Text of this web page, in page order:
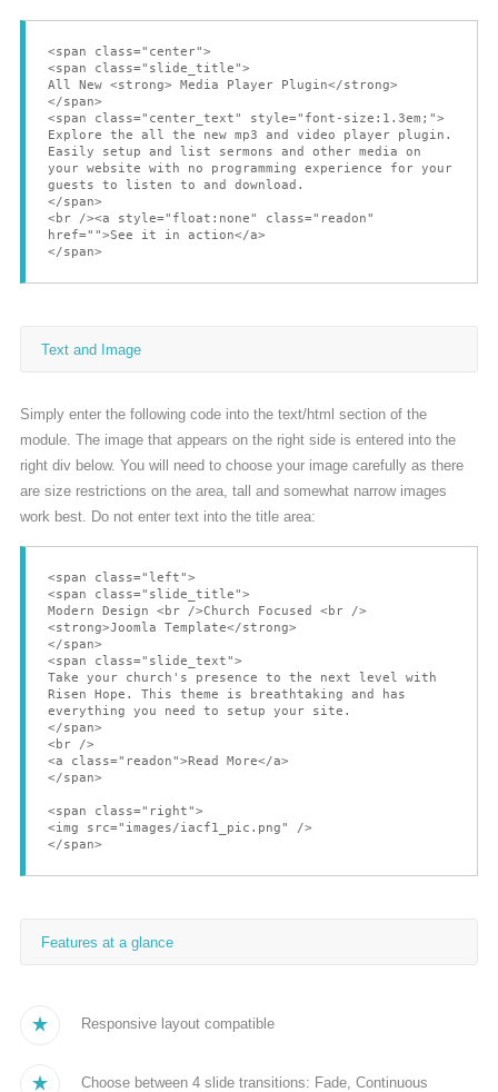
<span class="center">
<span class="slide_title">
All New <strong> Media Player Plugin</strong>
</span>
<span class="center_text" style="font-size:1.3em;">
Explore the all the new mp3 and video player plugin.
Easily setup and list sermons and other media on
your website with no programming experience for your
guests to listen to and download.
</span>
<br /><a style="float:none" class="readon"
href="">See it in action</a>
</span>
Text and Image
Simply enter the following code into the text/html section of the
module. The image that appears on the right side is entered into the
right div below. You will need to choose your image carefully as there
are size restrictions on the area, tall and somewhat narrow images
work best. Do not enter text into the title area:
<span class="left">
<span class="slide_title">
Modern Design <br />Church Focused <br />
<strong>Joomla Template</strong>
</span>
<span class="slide_text">
Take your church's presence to the next level with
Risen Hope. This theme is breathtaking and has
everything you need to setup your site.
</span>
<br />
<a class="readon">Read More</a>
</span>
<span class="right">
<img src="images/iacf1_pic.png" />
</span>
Features at a glance
Responsive layout compatible
Choose between 4 slide transitions: Fade, Continuous